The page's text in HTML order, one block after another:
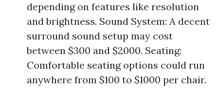
depending on features like resolution
and brightness. Sound System: A decent
surround sound setup may cost
between $300 and $2000. Seating:
Comfortable seating options could run
anywhere from $100 to $1000 per chair.